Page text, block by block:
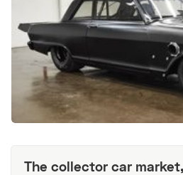
The collector car